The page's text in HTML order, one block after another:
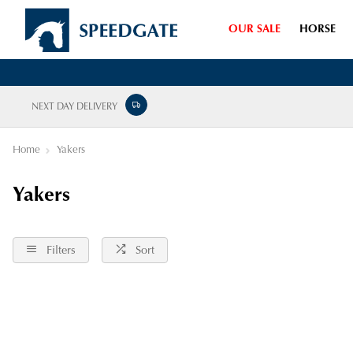
OUR SALE HORSE
NEXT DAY DELIVERY
Home Yakers
Yakers
Filters Sort